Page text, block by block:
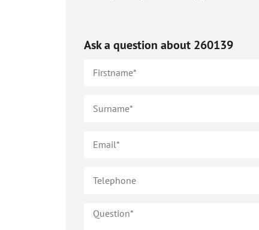
Ask a question about 260139